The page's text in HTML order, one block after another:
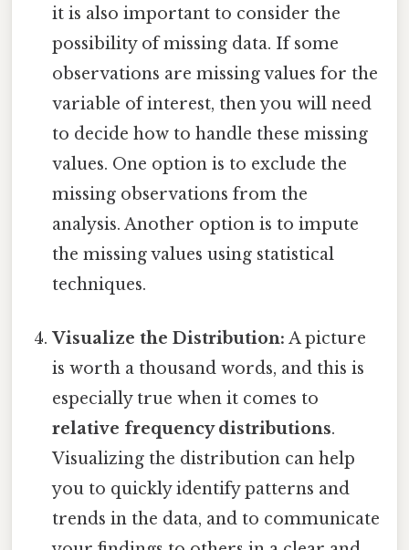
it is also important to consider the
possibility of missing data. If some
observations are missing values for the
variable of interest, then you will need
to decide how to handle these missing
values. One option is to exclude the
missing observations from the
analysis. Another option is to impute
the missing values using statistical
techniques.
Visualize the Distribution: A picture
is worth a thousand words, and this is
especially true when it comes to
relative frequency distributions.
Visualizing the distribution can help
you to quickly identify patterns and
trends in the data, and to communicate